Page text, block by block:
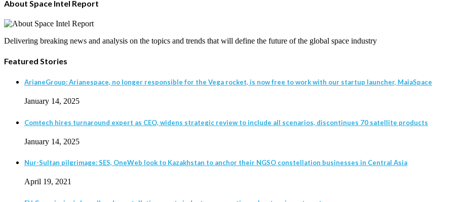
About Space Intel Report
Delivering breaking news and analysis on the topics and trends that will define the future of the global space industry
Featured Stories
ArianeGroup: Arianespace, no longer responsible for the Vega rocket, is now free to work with our startup launcher, MaiaSpace
January 14, 2025
Comtech hires turnaround expert as CEO, widens strategic review to include all scenarios, discontinues 70 satellite products
January 14, 2025
Nur-Sultan pilgrimage: SES, OneWeb look to Kazakhstan to anchor their NGSO constellation businesses in Central Asia
April 19, 2021